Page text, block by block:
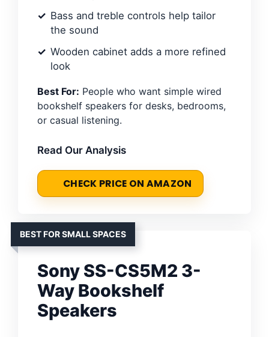
Bass and treble controls help tailor
the sound
Wooden cabinet adds a more refined
look
Best For: People who want simple wired
bookshelf speakers for desks, bedrooms,
or casual listening.
Read Our Analysis
CHECK PRICE ON AMAZON
BEST FOR SMALL SPACES
Sony SS-CS5M2 3-
Way Bookshelf
Speakers